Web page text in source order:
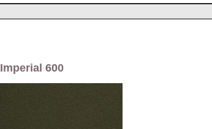
Imperial 600